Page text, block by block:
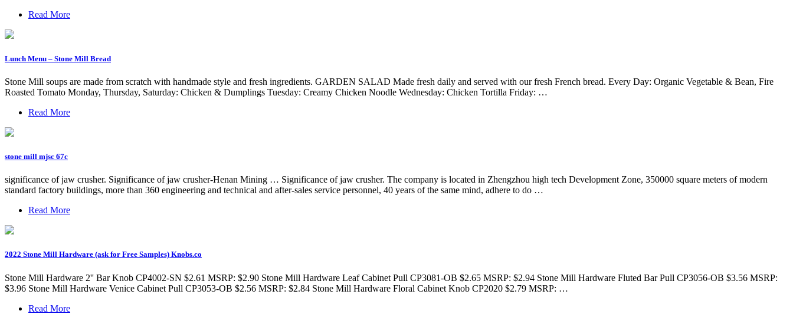
Read More
Lunch Menu – Stone Mill Bread
Stone Mill soups are made from scratch with handmade style and fresh ingredients. GARDEN SALAD Made fresh daily and served with our fresh French bread. Every Day: Organic Vegetable & Bean, Fire
Roasted Tomato Monday, Thursday, Saturday: Chicken & Dumplings Tuesday: Creamy Chicken Noodle Wednesday: Chicken Tortilla Friday: …
Read More
stone mill mjsc 67c
significance of jaw crusher. Significance of jaw crusher-Henan Mining … Significance of jaw crusher. The company is located in Zhengzhou high tech Development Zone, 350000 square meters of modern
standard factory buildings, more than 360 engineering and technical and after-sales service personnel, 40 years of the same mind, adhere to do …
Read More
2022 Stone Mill Hardware (ask for Free Samples) Knobs.co
Stone Mill Hardware 2'' Bar Knob CP4002-SN $2.61 MSRP: $2.90 Stone Mill Hardware Leaf Cabinet Pull CP3081-OB $2.65 MSRP: $2.94 Stone Mill Hardware Fluted Bar Pull CP3056-OB $3.56 MSRP:
$3.96 Stone Mill Hardware Venice Cabinet Pull CP3053-OB $2.56 MSRP: $2.84 Stone Mill Hardware Floral Cabinet Knob CP2020 $2.79 MSRP: …
Read More